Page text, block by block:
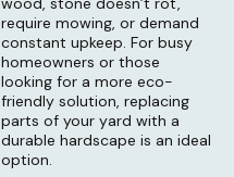
require mowing, or demand
constant upkeep. For busy
homeowners or those
looking for a more eco-
friendly solution, replacing
parts of your yard with a
durable hardscape is an ideal
option.